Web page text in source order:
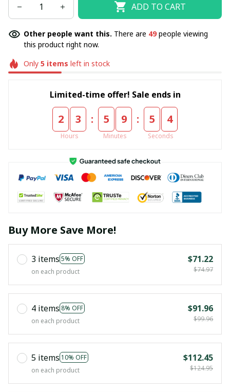
ADD TO CART
Other people want this. There are 50people viewing
this product right now.
Only 5items left in stock
Limited-time offer! Sale ends in
2 3
Hours
: 5 9
Minutes
: 5 3
Seconds
Buy More Save More!
3 items 5% OFF
on each product
$71.22
$74.97
4 items 8% OFF
on each product
$91.96
$99.96
5 items 10% OFF
on each product
$112.45
$124.95